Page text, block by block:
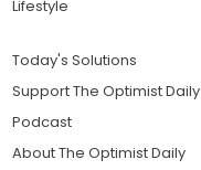
Lifestyle
Today's Solutions
Support The Optimist Daily
Podcast
About The Optimist Daily